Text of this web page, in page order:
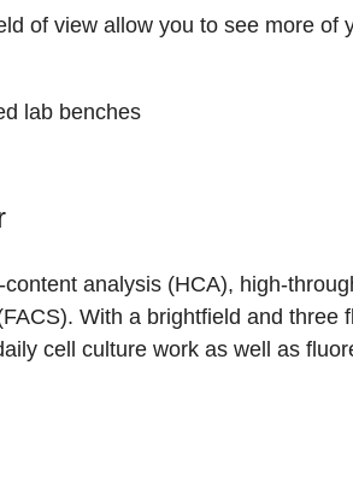
of view allow you to see more of
lab benches
analysis (HCA), high-
With a brightfield and three
cell culture work as well as